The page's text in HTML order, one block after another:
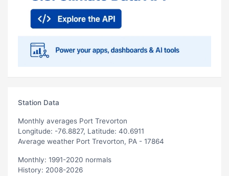
Station Data
Monthly averages Port Trevorton
Longitude: -76.8827, Latitude: 40.6911
Average weather Port Trevorton, PA - 17864
Monthly: 1991-2020 normals
History: 2008-2026